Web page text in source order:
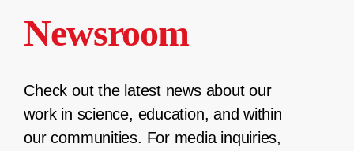
Newsroom
Check out the latest news about our
work in science, education, and within
our communities. For media inquiries,